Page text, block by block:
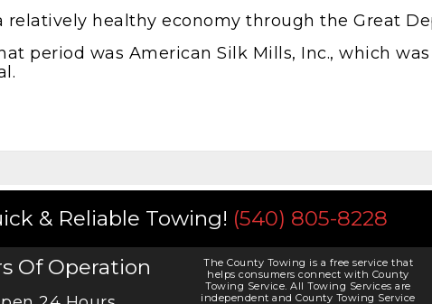
healthy economy through the Great
period was American Silk Mills, Inc., which was
& Reliable Towing! (540) 805-8228
Of Operation
The County Towing is a free service that
helps consumers connect with County
Towing Service. All Towing Services are
independent and County Towing Service